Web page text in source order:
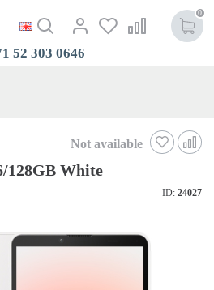
0
52 303 0646
Not available
128GB White
ID: 24027